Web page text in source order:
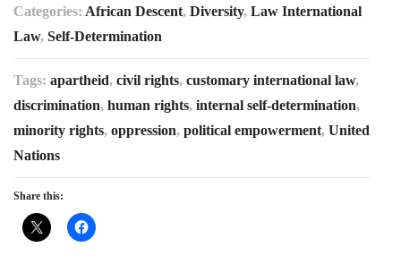
Categories: African Descent, Diversity, Law International
Law, Self-Determination
Tags: apartheid, civil rights, customary international law,
discrimination, human rights, internal self-determination,
minority rights, oppression, political empowerment, United
Nations
Share this: